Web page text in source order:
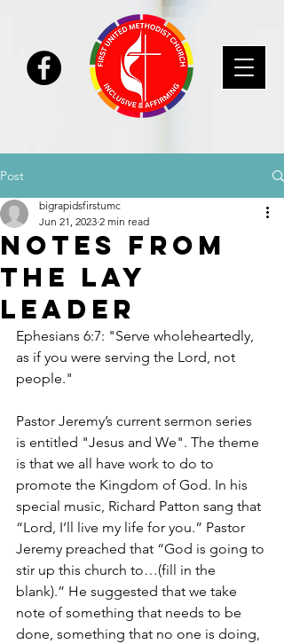
Post
Notes From
the Lay
Leader
bigrapidsfirstumc
Jun 21, 2023 2 min read
Ephesians 6:7: "Serve wholeheartedly,
as if you were serving the Lord, not
people."
Pastor Jeremy’s current sermon series
is entitled "Jesus and We". The theme
is that we all have work to do to
promote the Kingdom of God. In his
special music, Richard Patton sang that
“Lord, I’ll live my life for you.” Pastor
Jeremy preached that “God is going to
stir up this church to…(fill in the
blank).” He suggested that we take
note of something that needs to be
done, something that no one is doing,